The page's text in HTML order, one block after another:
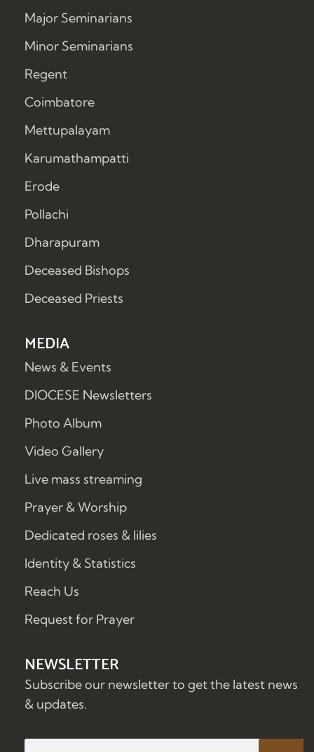
Major Seminarians
Minor Seminarians
Regent
Coimbatore
Mettupalayam
Karumathampatti
Erode
Pollachi
Dharapuram
Deceased Bishops
Deceased Priests
MEDIA
News & Events
DIOCESE Newsletters
Photo Album
Video Gallery
Live mass streaming
Prayer & Worship
Dedicated roses & lilies
Identity & Statistics
Reach Us
Request for Prayer
NEWSLETTER
Subscribe our newsletter to get the latest news
& updates.